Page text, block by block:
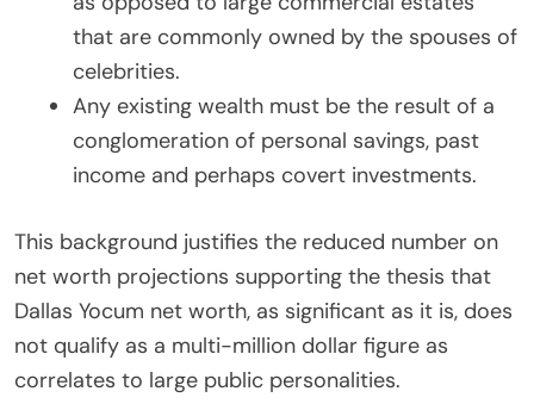
that are commonly owned by the spouses of
celebrities.
Any existing wealth must be the result of a
conglomeration of personal savings, past
income and perhaps covert investments.
This background justifies the reduced number on
net worth projections supporting the thesis that
Dallas Yocum net worth, as significant as it is, does
not qualify as a multi-million dollar figure as
correlates to large public personalities.